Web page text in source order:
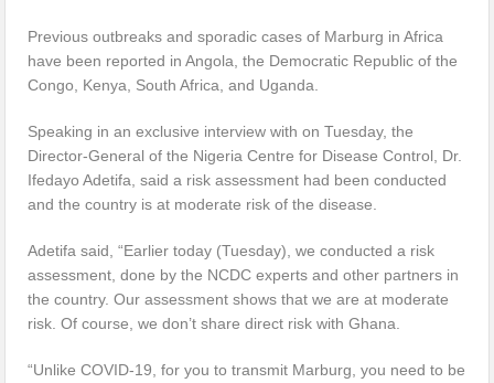
Previous outbreaks and sporadic cases of Marburg in Africa
have been reported in Angola, the Democratic Republic of the
Congo, Kenya, South Africa, and Uganda.
Speaking in an exclusive interview with on Tuesday, the
Director-General of the Nigeria Centre for Disease Control, Dr.
Ifedayo Adetifa, said a risk assessment had been conducted
and the country is at moderate risk of the disease.
Adetifa said, “Earlier today (Tuesday), we conducted a risk
assessment, done by the NCDC experts and other partners in
the country. Our assessment shows that we are at moderate
risk. Of course, we don’t share direct risk with Ghana.
“Unlike COVID-19, for you to transmit Marburg, you need to be